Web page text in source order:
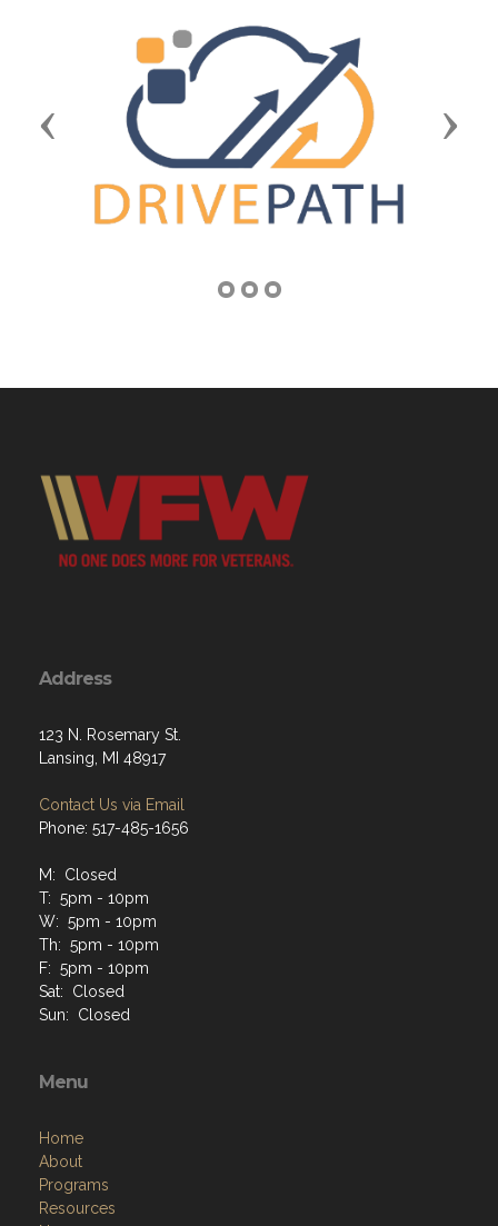
Previous Next
Address
123 N. Rosemary St.
Lansing, MI 48917
Contact Us via Email
Phone: 517-485-1656
M: Closed
T: 5pm - 10pm
W: 5pm - 10pm
Th: 5pm - 10pm
F: 5pm - 10pm
Sat: Closed
Sun: Closed
Menu
Home
About
Programs
Resources